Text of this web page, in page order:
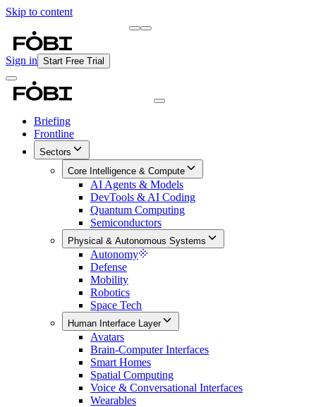
Skip to content
Sign in Start Free Trial
Briefing
Frontline
Sectors
Core Intelligence & Compute
AI Agents & Models
DevTools & AI Coding
Quantum Computing
Semiconductors
Physical & Autonomous Systems
Autonomy
Defense
Mobility
Robotics
Space Tech
Human Interface Layer
Avatars
Brain-Computer Interfaces
Smart Homes
Spatial Computing
Voice & Conversational Interfaces
Wearables